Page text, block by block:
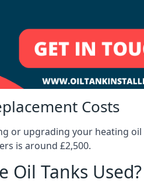
Costs
or upgrading your heating
is around £2,500.
Oil Tanks Used?